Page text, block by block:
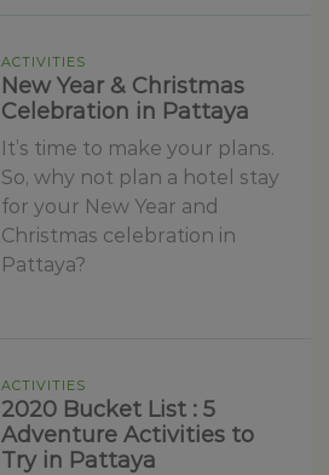
ACTIVITIES
New Year & Christmas
Celebration in Pattaya
It’s time to make your plans.
So, why not plan a hotel stay
for your New Year and
Christmas celebration in
Pattaya?
ACTIVITIES
2020 Bucket List : 5
Adventure Activities to
Try in Pattaya